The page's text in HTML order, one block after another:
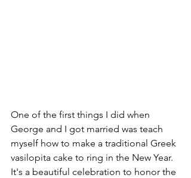
One of the first things I did when
George and I got married was teach
myself how to make a traditional Greek
vasilopita cake to ring in the New Year.
It's a beautiful celebration to honor the